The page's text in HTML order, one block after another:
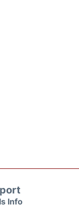
Info